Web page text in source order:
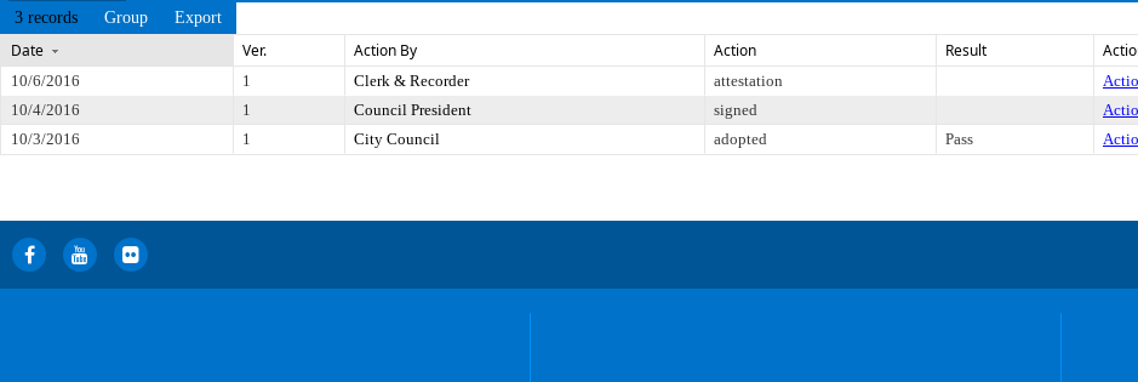
3 records Group Export
Date Ver. Action By Action Result
10/6/2016 1 Clerk & Recorder attestation
10/4/2016
1 Council President signed
10/3/2016
1 City Council adopted Pass